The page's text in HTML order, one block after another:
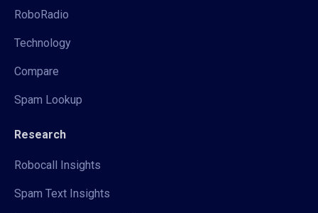
RoboRadio
Technology
Compare
Spam Lookup
Research
Robocall Insights
Spam Text Insights